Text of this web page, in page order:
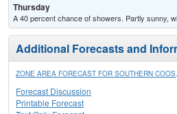
Thursday
A 40 percent chance of showers. Partly sunny,
Additional Forecasts and
ZONE AREA FORECAST FOR SOUTHERN
Forecast Discussion
Printable Forecast